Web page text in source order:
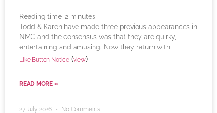
Reading time: 2 minutes
Todd & Karen have made three previous appearances in
NMC and the consensus was that they are quirky,
entertaining and amusing. Now they return with
Like Button Notice (view)
READ MORE »
27 July 2026 No Comments